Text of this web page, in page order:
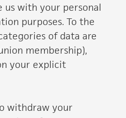
us with your personal
purposes. To the
of data are
membership),
your explicit
withdraw your